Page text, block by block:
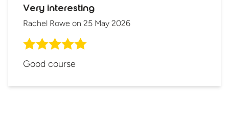
Very interesting
Rachel Rowe on 25 May 2026
Good course